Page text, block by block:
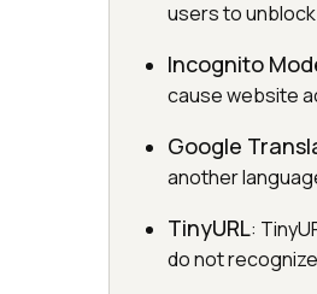
users to
Incognito
cause website
Google
another
TinyURL:
do not